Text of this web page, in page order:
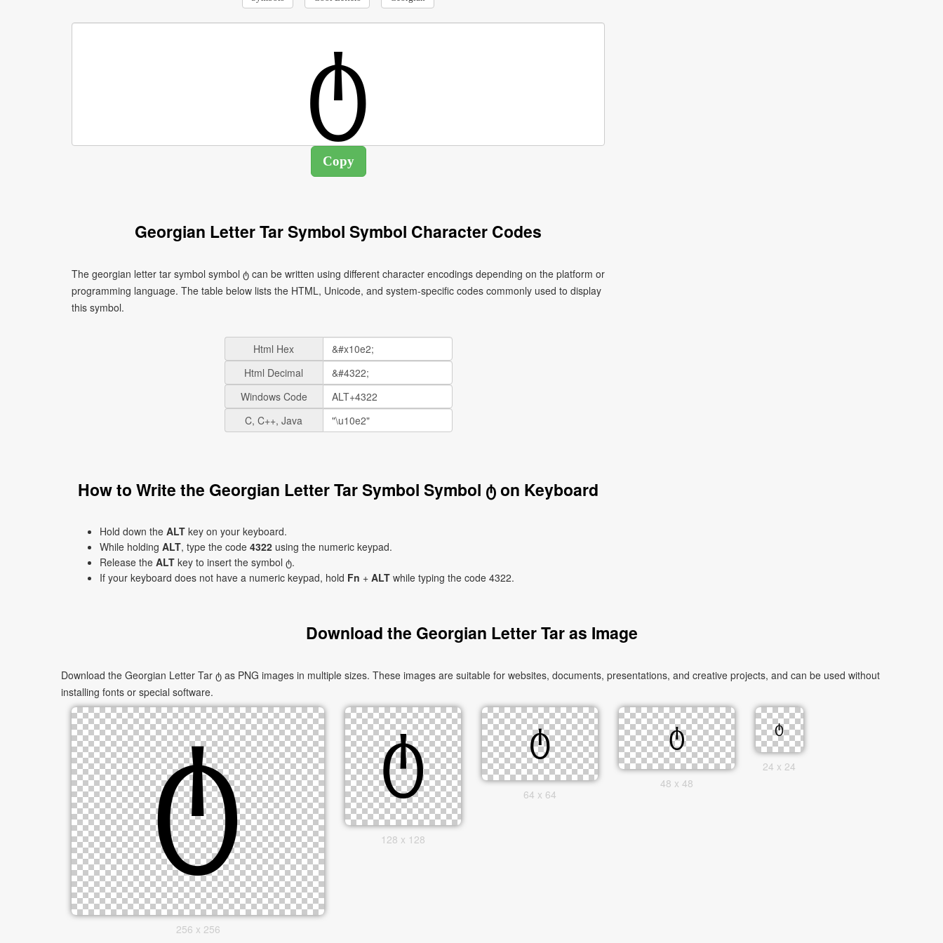
Georgian Letter Tar Symbol Symbol Character Codes
The georgian letter tar symbol symbol ტ can be written using different character encodings depending on the platform or
programming language. The table below lists the HTML, Unicode, and system-specific codes commonly used to display
this symbol.
Html Hex
Html Decimal
Windows Code
C, C++, Java
How to Write the Georgian Letter Tar Symbol Symbol ტ on Keyboard
Hold down the ALT key on your keyboard.
While holding ALT, type the code 4322 using the numeric keypad.
Release the ALT key to insert the symbol ტ.
If your keyboard does not have a numeric keypad, hold Fn + ALT while typing the code 4322.
Download the Georgian Letter Tar as Image
Download the Georgian Letter Tar ტ as PNG images in multiple sizes. These images are suitable for websites, documents, presentations, and creative projects, and can be used without
installing fonts or special software.
256 x 256
128 x 128
64 x 64
48 x 48
24 x 24